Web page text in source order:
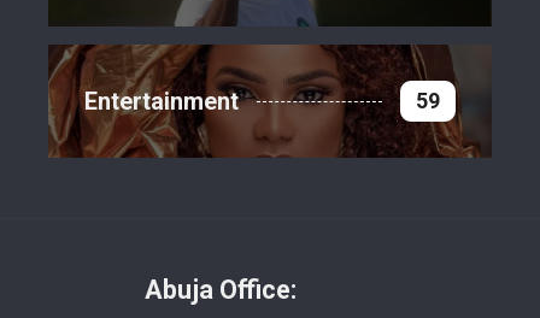
Entertainment 59
Abuja Office: